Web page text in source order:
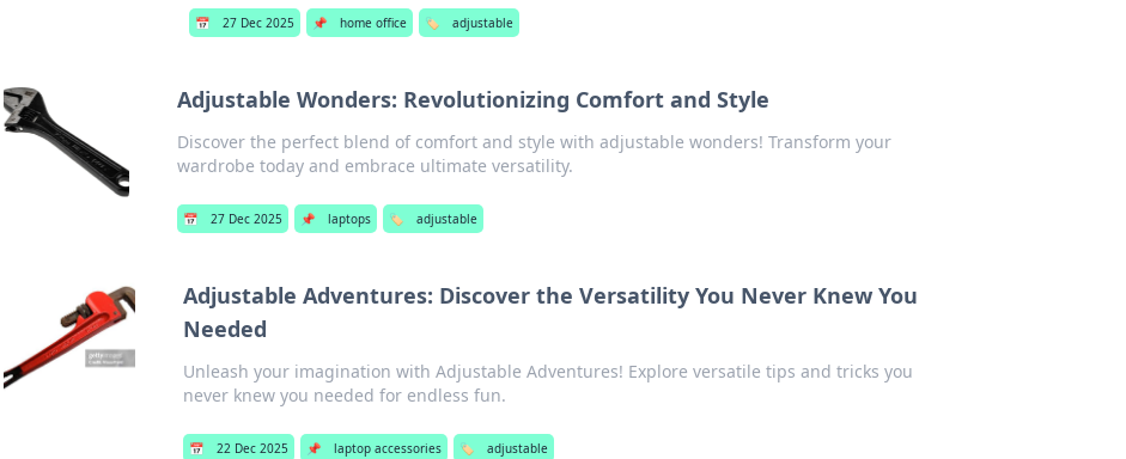
📅 27 Dec 2025 📌 home office 🏷️ adjustable
Adjustable Wonders: Revolutionizing Comfort and Style
Discover the perfect blend of comfort and style with adjustable wonders! Transform your
wardrobe today and embrace ultimate versatility.
📅 27 Dec 2025 📌 laptops 🏷️ adjustable
Adjustable Adventures: Discover the Versatility You Never Knew You
Needed
Unleash your imagination with Adjustable Adventures! Explore versatile tips and tricks you
never knew you needed for endless fun.
📅 22 Dec 2025 📌 laptop accessories 🏷️ adjustable